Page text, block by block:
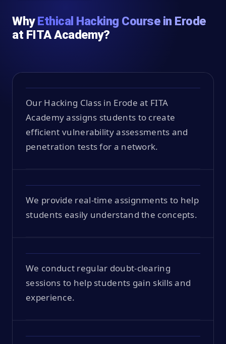
WhyEthical Hacking Course in Erode
at FITA Academy?
Our Hacking Class in Erode at FITA
Academy assigns students to create
efficient vulnerability assessments and
penetration tests for a network.
We provide real-time assignments to help
students easily understand the concepts.
We conduct regular doubt-clearing
sessions to help students gain skills and
experience.